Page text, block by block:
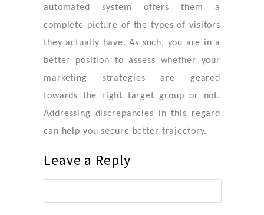
automated system offers them a
complete picture of the types of visitors
they actually have. As such, you are in a
better position to assess whether your
marketing strategies are geared
towards the right target group or not.
Addressing discrepancies in this regard
can help you secure better trajectory.
Leave a Reply